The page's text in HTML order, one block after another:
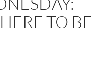
TO BE